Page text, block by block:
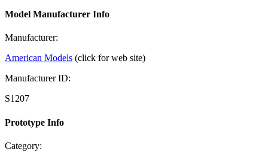
Model Manufacturer Info
Manufacturer:
American Models (click for web site)
Manufacturer ID:
S1207
Prototype Info
Category: